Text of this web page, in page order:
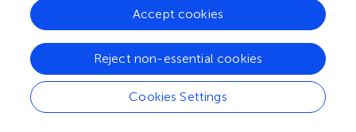
trekking and climbing areas, our work concerns a large
group of people that includes mountaineers and high-
altitude tourists.
Our post-expedition measurements were done within
7days after the mountaineers descended below 3,500m,
which limits comparisons with other studies that differ in
Cookies Settings
Reject non-essential cookies
Accept cookies